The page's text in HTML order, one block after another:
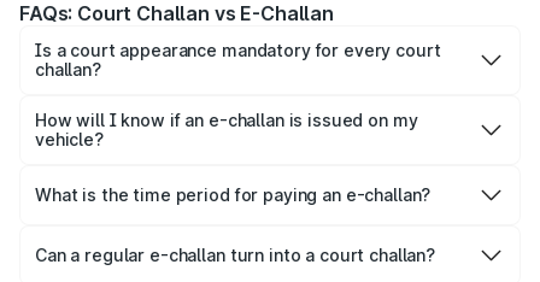
FAQs: Court Challan vs E-Challan
Is a court appearance mandatory for every court
challan?
through virtual court platforms depending on the type of
offence and state rules.
How will I know if an e-challan is issued on my
vehicle?
number notifying about the challan along with challan
details and payment information.
What is the time period for paying an e-challan?
generally advised to pay the e-challan within 60 days to
avoid additional legal complications. In some states, it is
Can a regular e-challan turn into a court challan?